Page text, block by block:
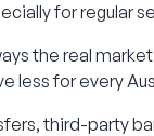
for regular
the real
less for every
third-party